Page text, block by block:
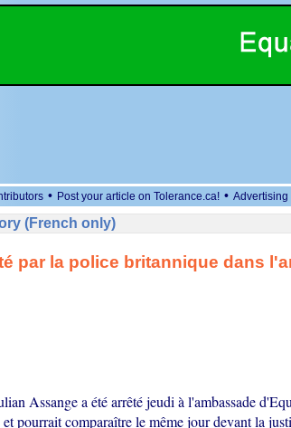
• Post your article on Tolerance.ca! • Advertising
(French only)
par la police britannique dans
Assange a été arrêté jeudi à l'ambassade
pourrait comparaître le même jour devant la